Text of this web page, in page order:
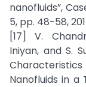
nanofluids”,
5, pp. 48-58,
[17] V.
Iniyan, and S.
Nanofluids in a